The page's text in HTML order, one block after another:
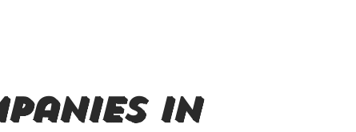
in